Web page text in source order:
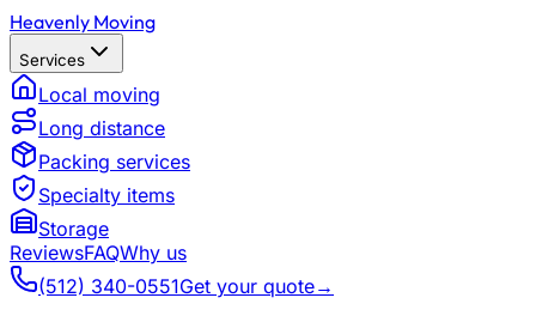
Heavenly Moving
Services
Local moving
Long distance
Packing services
Specialty items
Storage
ReviewsFAQWhy us
(512) 340-0551Get your quote→